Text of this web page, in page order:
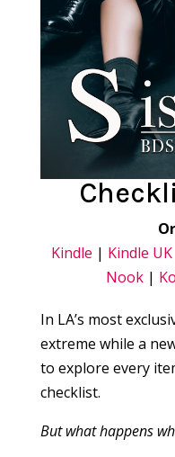
Kindle | Kindle UK
Nook |
In LA’s most
extreme while a
to explore every
checklist.
But what happens